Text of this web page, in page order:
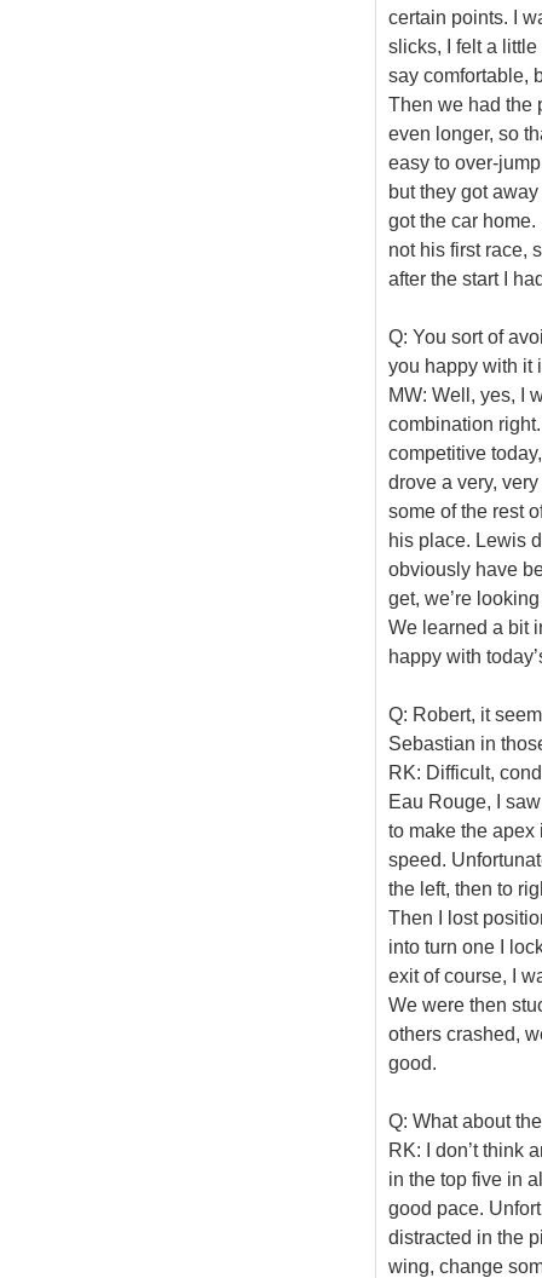
certain points. I
slicks, I felt a
say comfortable,
Then we had the
even longer, so
easy to over-
but they got
got the car
not his first race,
after the start I
Q: You sort of
you happy with it
MW: Well, yes, I
combination
competitive
drove a very,
some of the rest
his place. Lewis
obviously have
get, we’re
We learned a bit
happy with
Q: Robert, it
Sebastian in
RK: Difficult,
Eau Rouge, I
to make the apex
speed.
the left, then to
Then I lost
into turn one I
exit of course, I
We were then
others crashed,
good.
Q: What about
RK: I don’t think
in the top five in
good pace.
distracted in the
wing, change